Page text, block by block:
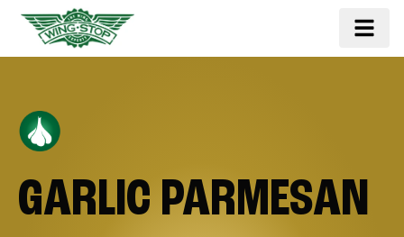
GARLIC PARMESAN